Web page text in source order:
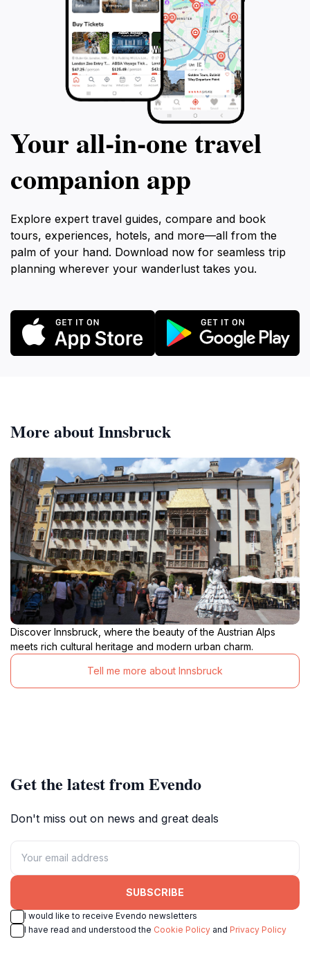
Your all‑in‑one travel
companion app
Explore expert travel guides, compare and book
tours, experiences, hotels, and more—all from the
palm of your hand. Download now for seamless trip
planning wherever your wanderlust takes you.
More about Innsbruck
Discover Innsbruck, where the beauty of the Austrian Alps
meets rich cultural heritage and modern urban charm.
Tell me more about Innsbruck
Get the latest from Evendo
Don't miss out on news and great deals
SUBSCRIBE
I would like to receive Evendo newsletters
I have read and understood the Cookie Policy and Privacy Policy